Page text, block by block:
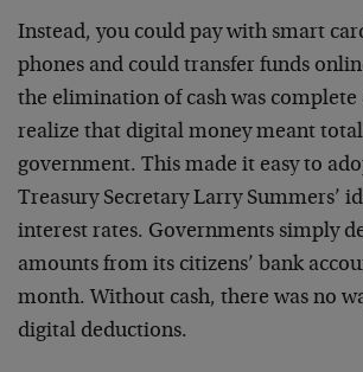
Instead, you could pay with smart
phones and could transfer funds
the elimination of cash was complete
realize that digital money meant
government. This made it easy to
Treasury Secretary Larry Summers’
interest rates. Governments simply
amounts from its citizens’ bank
month. Without cash, there was no
digital deductions.